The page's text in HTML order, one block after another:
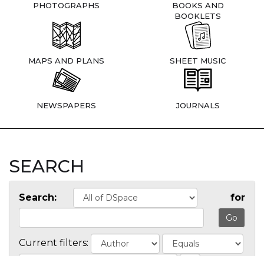
PHOTOGRAPHS
BOOKS AND
BOOKLETS
MAPS AND PLANS SHEET MUSIC
NEWSPAPERS JOURNALS
SEARCH
Search: for
Current filters: